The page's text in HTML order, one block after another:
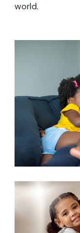
world.